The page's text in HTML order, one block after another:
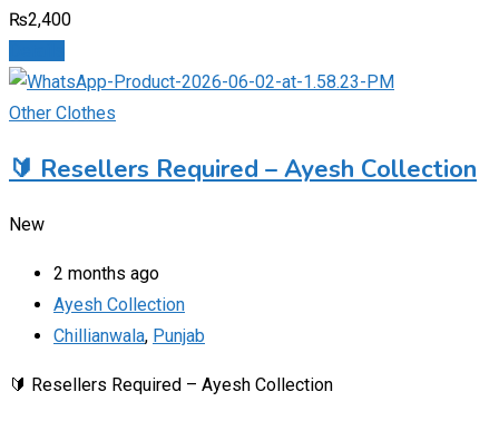
₨2,400
Other Clothes
🔰 Resellers Required – Ayesh Collection
New
2 months ago
Ayesh Collection
Chillianwala, Punjab
🔰 Resellers Required – Ayesh Collection